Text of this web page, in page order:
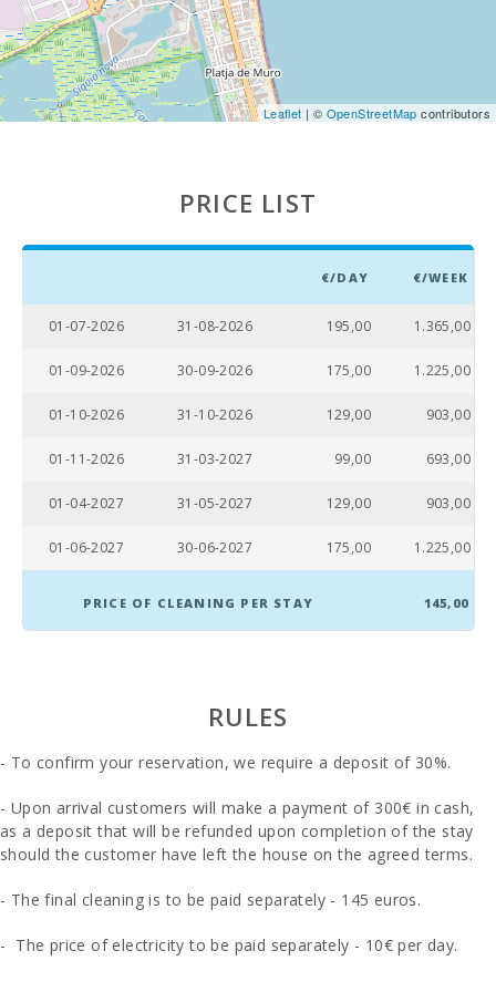
Distance to the airport (кm):
Kitchen:
Living room with eating area: 1
Bedroom with two single beds (90X200): 1
Leaflet | © OpenStreetMap contributors
PRICE LIST
€/DAY €/WEEK
01-07-2026 31-08-2026 195,00 1.365,00
01-09-2026 30-09-2026 175,00 1.225,00
01-10-2026 31-10-2026 129,00 903,00
01-11-2026 31-03-2027 99,00 693,00
01-04-2027 31-05-2027 129,00 903,00
01-06-2027 30-06-2027 175,00 1.225,00
PRICE OF CLEANING PER STAY 145,00
RULES
- To confirm your reservation, we require a deposit of 30%.
- Upon arrival customers will make a payment of 300€ in cash,
as a deposit that will be refunded upon completion of the stay
should the customer have left the house on the agreed terms.
- The final cleaning is to be paid separately - 145 euros.
- The price of electricity to be paid separately - 10€ per day.